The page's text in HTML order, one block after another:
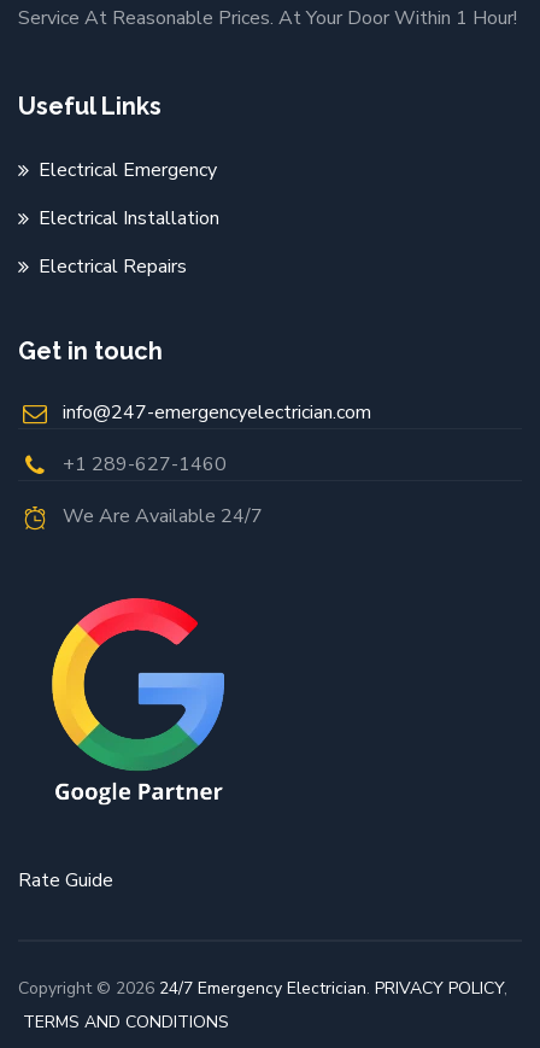
Service At Reasonable Prices. At Your Door Within 1 Hour!
Useful Links
Electrical Emergency
Electrical Installation
Electrical Repairs
Get in touch
info@247-emergencyelectrician.com
+1 289-627-1460
We Are Available 24/7
Rate Guide
Copyright © 2026 24/7 Emergency Electrician. PRIVACY POLICY,
TERMS AND CONDITIONS